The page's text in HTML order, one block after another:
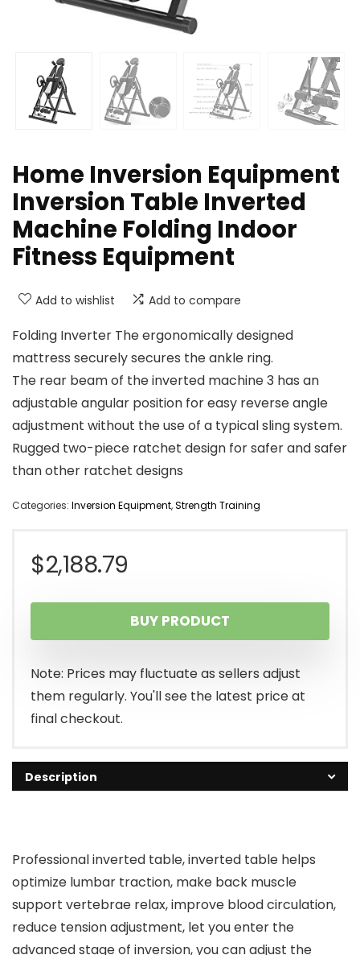
Home Inversion Equipment
Inversion Table Inverted
Machine Folding Indoor
Fitness Equipment
Add to wishlist Add to compare
Folding Inverter The ergonomically designed
mattress securely secures the ankle ring.
The rear beam of the inverted machine 3 has an
adjustable angular position for easy reverse angle
adjustment without the use of a typical sling system.
Rugged two-piece ratchet design for safer and safer
than other ratchet designs
Categories: Inversion Equipment,Strength Training
$2,188.79
BUY PRODUCT
Note: Prices may fluctuate as sellers adjust
them regularly. You'll see the latest price at
final checkout.
Description
Professional inverted table, inverted table helps
optimize lumbar traction, make back muscle
support vertebrae relax, improve blood circulation,
reduce tension adjustment, let you enter the
advanced stage of inversion, you can adjust the